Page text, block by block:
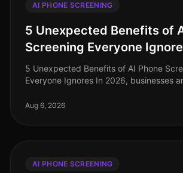
AI PHONE SCREENING
5 Unexpected Benefits of
Screening Everyone
5 Unexpected Benefits of AI Phone
Everyone Ignores In 2026, businesses
landscape. A staggering 75% of
Aug 6, 2026
AI PHONE SCREENING